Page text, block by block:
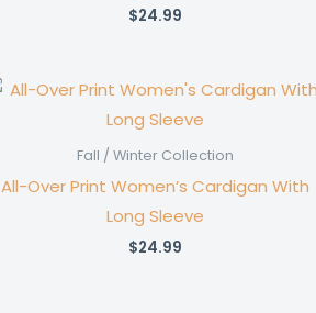
$24.99
Fall / Winter Collection
All-Over Print Women’s Cardigan With
Long Sleeve
$24.99